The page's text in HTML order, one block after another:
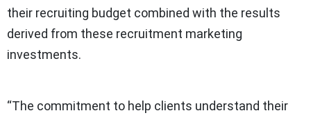
their recruiting budget combined with the results
derived from these recruitment marketing
investments.
“The commitment to help clients understand their